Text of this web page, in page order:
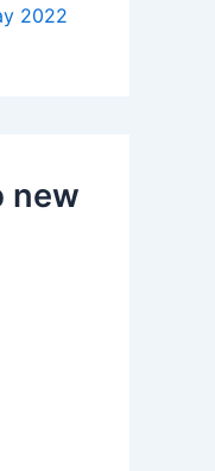
2022
new